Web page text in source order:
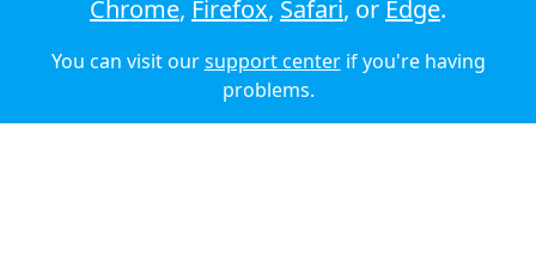
Cookie policy
© 2026 Audioboom
Chrome, Firefox, Safari, or Edge.
You can visit oursupport centerif you're having
problems.